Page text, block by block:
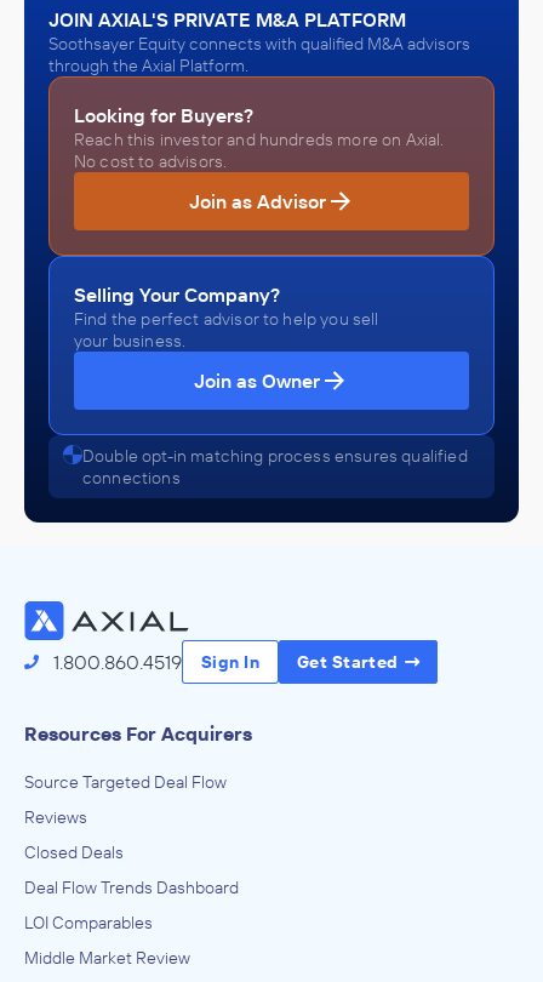
JOIN AXIAL'S PRIVATE M&A PLATFORM
Soothsayer Equity connects with qualified M&A advisors
through the Axial Platform.
Looking for Buyers?
Reach this investor and hundreds more on Axial.
No cost to advisors.
Join as Advisor
Selling Your Company?
Find the perfect advisor to help you sell
your business.
Join as Owner
Double opt-in matching process ensures qualified
connections
1.800.860.4519 Sign In Get Started
Resources For Acquirers
Source Targeted Deal Flow
Reviews
Closed Deals
Deal Flow Trends Dashboard
LOI Comparables
Middle Market Review